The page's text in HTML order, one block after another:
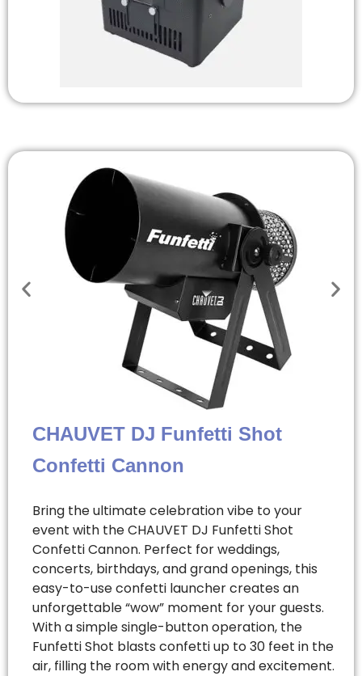
CHAUVET DJ Funfetti Shot
Confetti Cannon
Bring the ultimate celebration vibe to your
event with the CHAUVET DJ Funfetti Shot
Confetti Cannon. Perfect for weddings,
concerts, birthdays, and grand openings, this
easy-to-use confetti launcher creates an
unforgettable “wow” moment for your guests.
With a simple single-button operation, the
Funfetti Shot blasts confetti up to 30 feet in the
air, filling the room with energy and excitement.